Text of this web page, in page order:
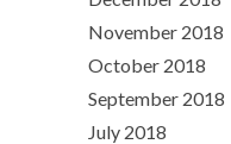
November 2018
October 2018
September 2018
July 2018